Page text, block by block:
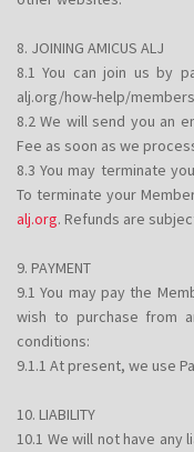
8. JOINING AMICUS ALJ
8.1 You can join us by
alj.org/how-help/
8.2 We will send you an
Fee as soon as we
8.3 You may terminate
To terminate your
alj.org. Refunds are
9. PAYMENT
9.1 You may pay the
wish to purchase from
conditions:
9.1.1 At present, we use
10. LIABILITY
10.1 We will not have